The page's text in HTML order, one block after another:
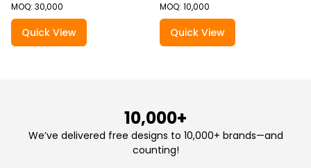
MOQ: 30,000
Quick View
MOQ: 10,000
Quick View
10,000+
We’ve delivered free designs to 10,000+ brands—and
counting!